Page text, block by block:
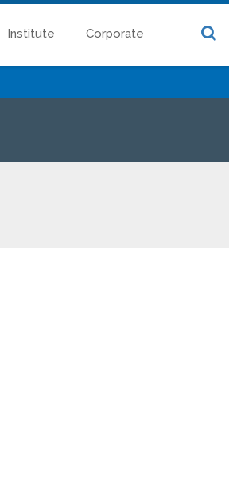
Institute Corporate